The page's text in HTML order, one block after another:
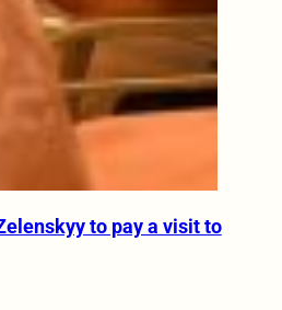
to pay a visit to